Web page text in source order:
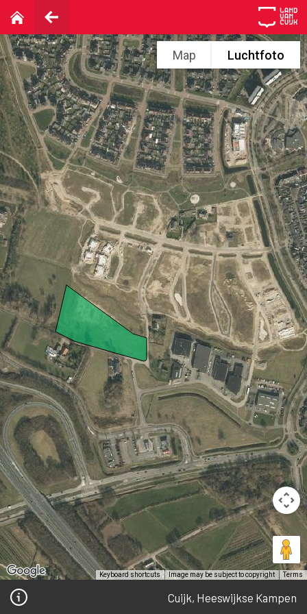
Map Luchtfoto
Keyboard shortcuts Image may be subject to copyright Terms
Cuijk, Heeswijkse Kampen